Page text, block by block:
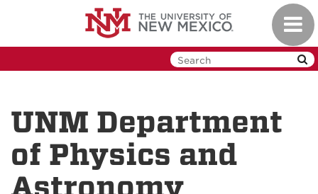
UNM Department
of Physics and